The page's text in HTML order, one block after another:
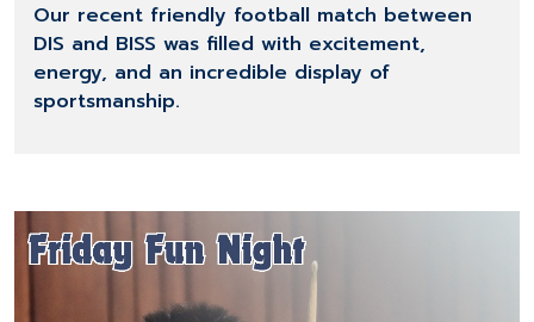
Our recent friendly football match between
DIS and BISS was filled with excitement,
energy, and an incredible display of
sportsmanship.